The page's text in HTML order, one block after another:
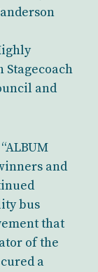
and
and
bus
that
of the
a